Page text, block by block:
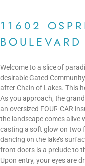
11602
BOULEVARD
Welcome to a slice of
desirable Gated
after Chain of Lakes. This
As you approach, the
an oversized FOUR-CAR
the landscape comes alive
casting a soft glow on two
dancing on the lake’s
front doors is a prelude to
Upon entry, your eyes are